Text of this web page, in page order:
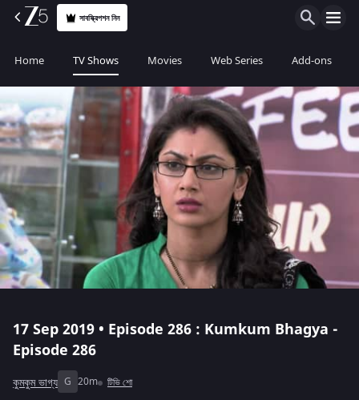
সাবস্ক্রিপশন নিন
Home TV Shows Movies Web Series Add-ons
17 Sep 2019 • Episode 286 : Kumkum Bhagya -
Episode 286
কুমকুম ভাগ্য G 20m টিভি শো